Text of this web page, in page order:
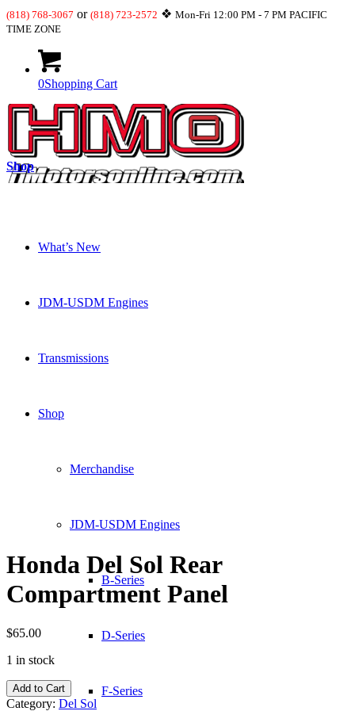
(818) 768-3067 or (818) 723-2572 ❖ Mon-Fri 12:00 PM - 7 PM PACIFIC
TIME ZONE
0Shopping Cart
What’s New
JDM-USDM Engines
Transmissions
Shop
Merchandise
JDM-USDM Engines
B-Series
D-Series
F-Series
Shop
Honda Del Sol Rear
Compartment Panel
$65.00
1 in stock
Honda
Del
Add to Cart
Category: Del Sol